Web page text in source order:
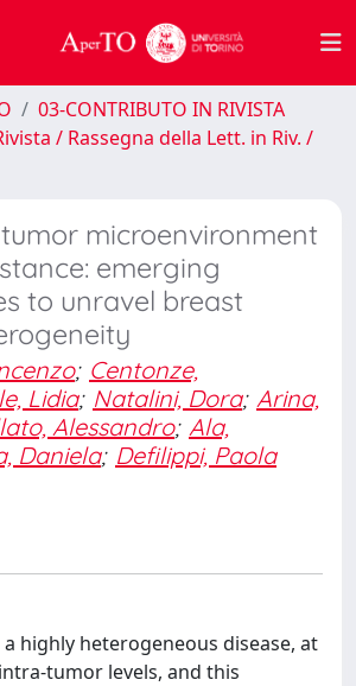
03-CONTRIBUTO IN RIVISTA
/ Rassegna della Lett. in Riv. /
microenvironment
emerging
to unravel breast
; Centonze,
Lidia; Natalini, Dora; Arina,
Alessandro; Ala,
Daniela; Defilippi, Paola
a highly heterogeneous disease, at
tumor levels, and this